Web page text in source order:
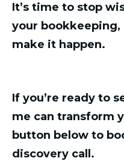
It’s time to stop
your
make it happen.
If you’re ready to
me can transform
button below to
discovery call.